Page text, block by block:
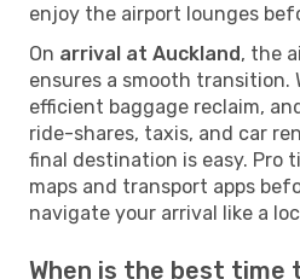
enjoy the airport lounges
On arrival at Auckland, the
ensures a smooth
efficient baggage reclaim,
ride-shares, taxis, and car
final destination is easy. Pro
maps and transport apps
navigate your arrival like a
When is the best